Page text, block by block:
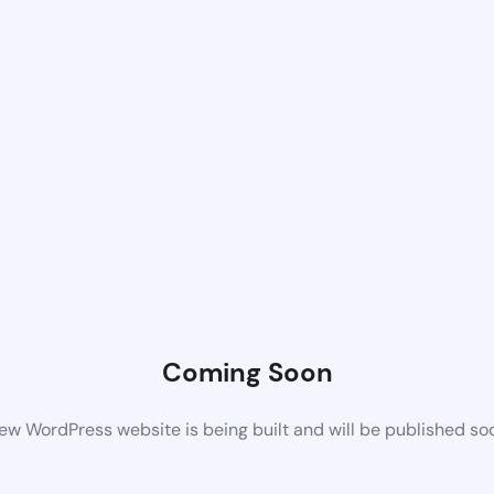
Coming Soon
WordPress website is being built and will be published